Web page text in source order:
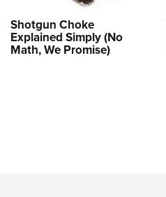
Shotgun Choke
Explained Simply (No
Math, We Promise)